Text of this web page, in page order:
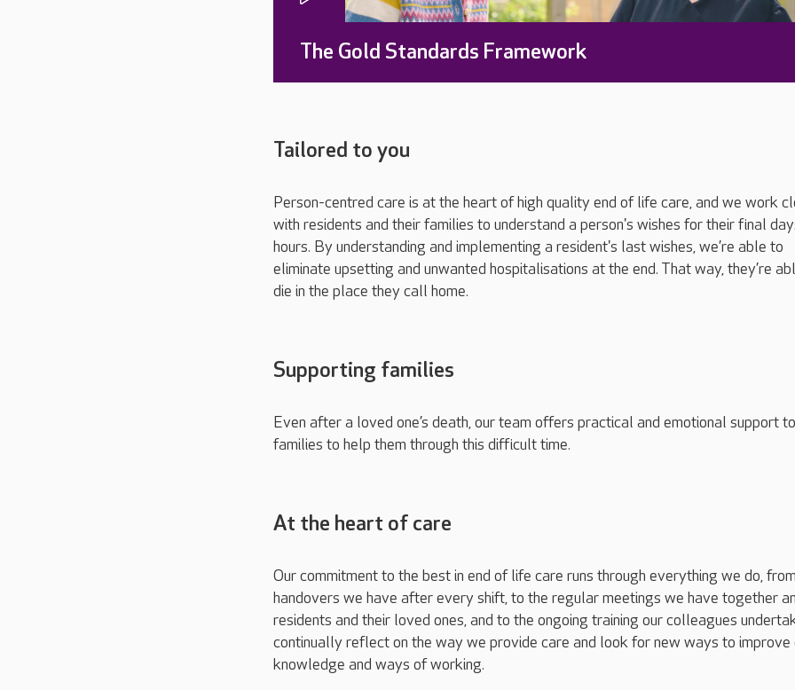
The Gold Standards Framework
Tailored to you
Person-centred care is at the heart of high quality end of life care, and we work
with residents and their families to understand a person's wishes for their final
hours. By understanding and implementing a resident's last wishes, we’re able to
eliminate upsetting and unwanted hospitalisations at the end. That way, they’re
die in the place they call home.
Supporting families
Even after a loved one’s death, our team offers practical and emotional support to
families to help them through this difficult time.
At the heart of care
Our commitment to the best in end of life care runs through everything we do,
handovers we have after every shift, to the regular meetings we have together
residents and their loved ones, and to the ongoing training our colleagues
continually reflect on the way we provide care and look for new ways to improve
knowledge and ways of working.